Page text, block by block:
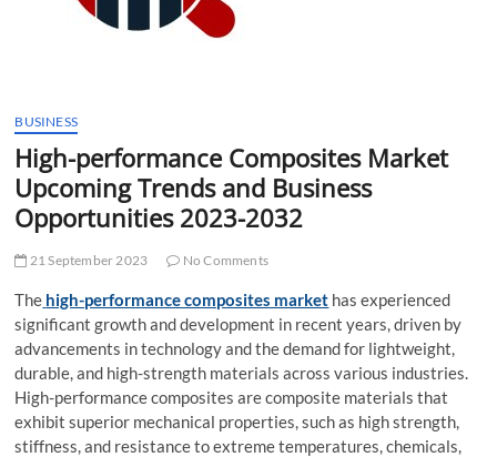
BUSINESS
High-performance Composites Market
Upcoming Trends and Business
Opportunities 2023-2032
21 September 2023 No Comments
The high-performance composites market has experienced
significant growth and development in recent years, driven by
advancements in technology and the demand for lightweight,
durable, and high-strength materials across various industries.
High-performance composites are composite materials that
exhibit superior mechanical properties, such as high strength,
stiffness, and resistance to extreme temperatures, chemicals,